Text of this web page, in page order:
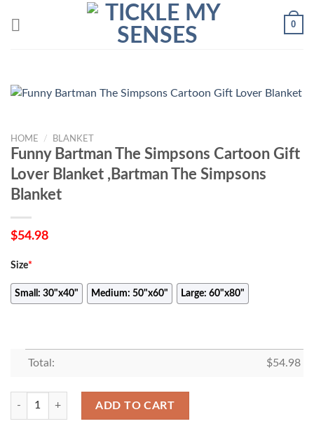
0
HOME / BLANKET
Funny Bartman The Simpsons Cartoon Gift
Lover Blanket ,Bartman The Simpsons
Blanket
$54.98
Size*
Small: 30"x40" Medium: 50"x60" Large: 60"x80"
Total: $54.98
Funny Bartman The Simpsons Cartoon Gift Lover Blanket ,Bartman
ADD TO CART